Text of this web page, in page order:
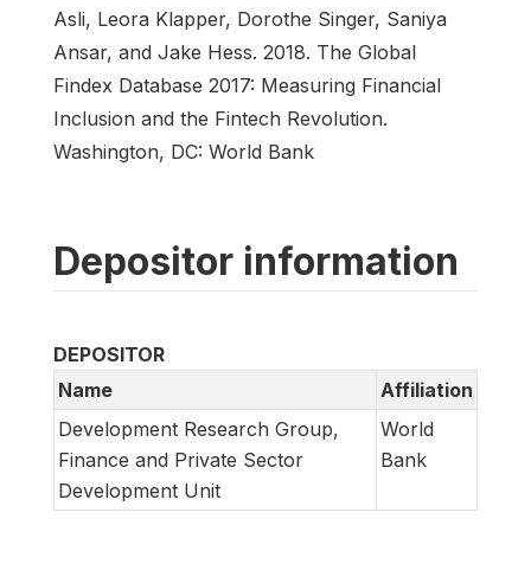
Asli, Leora Klapper, Dorothe Singer, Saniya
Ansar, and Jake Hess. 2018. The Global
Findex Database 2017: Measuring Financial
Inclusion and the Fintech Revolution.
Washington, DC: World Bank
Depositor information
DEPOSITOR
Name
Affiliation
Development Research Group,
Finance and Private Sector
Development Unit
World
Bank